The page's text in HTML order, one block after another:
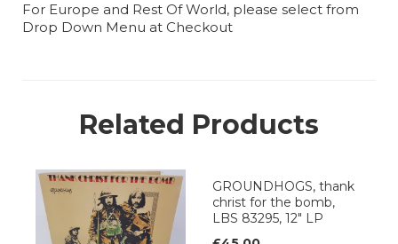
For Europe and Rest Of World, please select from
Drop Down Menu at Checkout
Related Products
GROUNDHOGS, thank
christ for the bomb,
LBS 83295, 12" LP